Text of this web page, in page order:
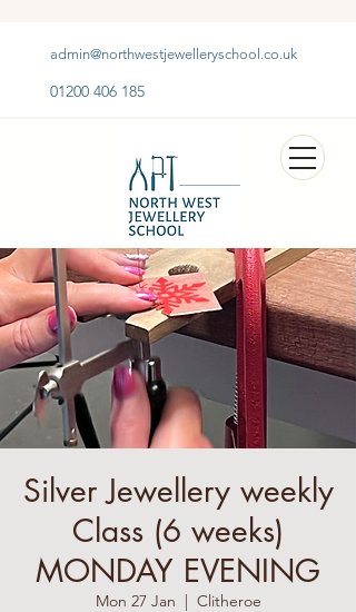
admin@northwestjewelleryschool.co.uk
01200 406 185
Silver Jewellery weekly
Class (6 weeks)
MONDAY EVENING
Mon 27 Jan
  |
Clitheroe